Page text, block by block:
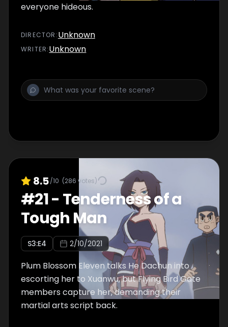
everyone hideous.
DIRECTOR :Unknown
WRITER:Unknown
8.5/10 (286 votes)
#21- Tenderness of a
Tough Man
S3:E4 2/10/2021
Plum Blossom Eleven talks He Dachun into
escorting her to Xuanwu, but Flying Bird Gate
members capture her, demanding their
martial arts script back.